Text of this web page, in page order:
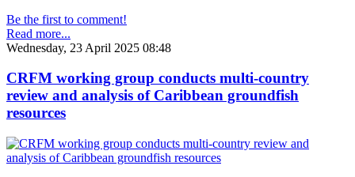
Be the first to comment!
Read more...
Wednesday, 23 April 2025 08:48
CRFM working group conducts multi-country
review and analysis of Caribbean groundfish
resources